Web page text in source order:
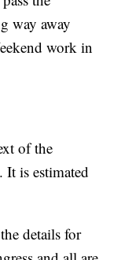
way away
work in
of the
is estimated
details for